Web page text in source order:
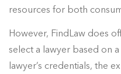
resources for both
However, FindLaw does
select a lawyer based on
lawyer’s credentials, the